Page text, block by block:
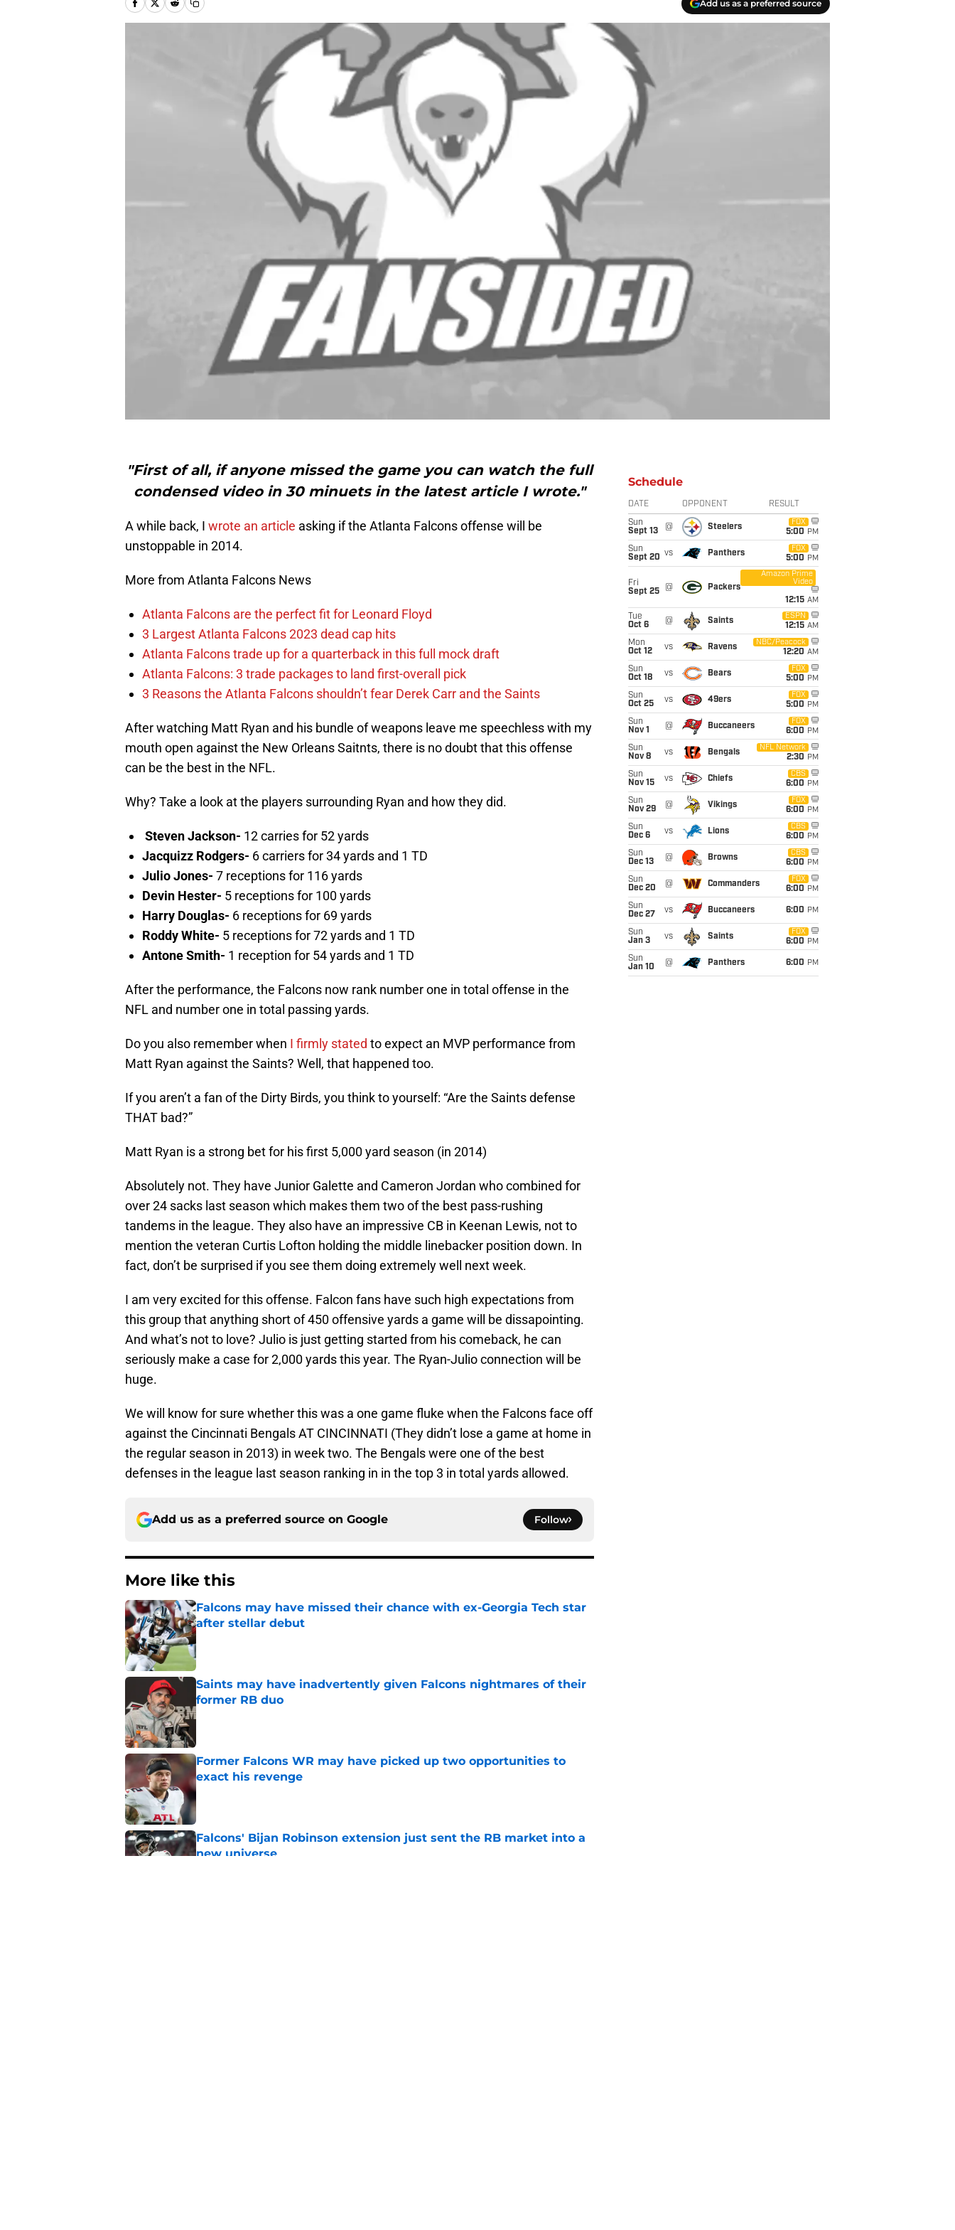
Add us as a preferred source
"First of all, if anyone missed the game you can watch the full
condensed video in 30 minuets in the latest article I wrote."
A while back, I wrote an article asking if the Atlanta Falcons offense will be
unstoppable in 2014.
More from Atlanta Falcons News
Atlanta Falcons are the perfect fit for Leonard Floyd
3 Largest Atlanta Falcons 2023 dead cap hits
Atlanta Falcons trade up for a quarterback in this full mock draft
Atlanta Falcons: 3 trade packages to land first-overall pick
3 Reasons the Atlanta Falcons shouldn’t fear Derek Carr and the Saints
After watching Matt Ryan and his bundle of weapons leave me speechless with my
mouth open against the New Orleans Saitnts, there is no doubt that this offense
can be the best in the NFL.
Why? Take a look at the players surrounding Ryan and how they did.
Steven Jackson- 12 carries for 52 yards
Jacquizz Rodgers- 6 carriers for 34 yards and 1 TD
Julio Jones- 7 receptions for 116 yards
Devin Hester- 5 receptions for 100 yards
Harry Douglas- 6 receptions for 69 yards
Roddy White- 5 receptions for 72 yards and 1 TD
Antone Smith- 1 reception for 54 yards and 1 TD
After the performance, the Falcons now rank number one in total offense in the
NFL and number one in total passing yards.
Do you also remember when I firmly stated to expect an MVP performance from
Matt Ryan against the Saints? Well, that happened too.
If you aren’t a fan of the Dirty Birds, you think to yourself: “Are the Saints defense
THAT bad?”
Matt Ryan is a strong bet for his first 5,000 yard season (in 2014)
Absolutely not. They have Junior Galette and Cameron Jordan who combined for
over 24 sacks last season which makes them two of the best pass-rushing
tandems in the league. They also have an impressive CB in Keenan Lewis, not to
mention the veteran Curtis Lofton holding the middle linebacker position down. In
fact, don’t be surprised if you see them doing extremely well next week.
I am very excited for this offense. Falcon fans have such high expectations from
this group that anything short of 450 offensive yards a game will be dissapointing.
And what’s not to love? Julio is just getting started from his comeback, he can
seriously make a case for 2,000 yards this year. The Ryan-Julio connection will be
huge.
We will know for sure whether this was a one game fluke when the Falcons face off
against the Cincinnati Bengals AT CINCINNATI (They didn’t lose a game at home in
the regular season in 2013) in week two. The Bengals were one of the best
defenses in the league last season ranking in in the top 3 in total yards allowed.
Add us as a preferred source on Google Follow
More like this
Falcons may have missed their chance with ex-Georgia Tech star
after stellar debut
Published by on Invalid Date
Saints may have inadvertently given Falcons nightmares of their
former RB duo
Published by on Invalid Date
Former Falcons WR may have picked up two opportunities to
exact his revenge
Published by on Invalid Date
Falcons' Bijan Robinson extension just sent the RB market into a
new universe
Schedule
DATE OPPONENT RESULT
Sun
Sept 13
@ Steelers
FOX
5:00 PM
Sun
Sept 20 vs Panthers
FOX
5:00 PM
Fri
Sept 25
@ Packers
Amazon Prime
Video
12:15 AM
Tue
Oct 6
@ Saints
ESPN
12:15 AM
Mon
Oct 12
vs Ravens
NBC/Peacock
12:20 AM
Sun
Oct 18
vs Bears
FOX
5:00 PM
Sun
Oct 25
vs 49ers
FOX
5:00 PM
Sun
Nov 1
@ Buccaneers
FOX
6:00 PM
Sun
Nov 8
vs Bengals
NFL Network
2:30 PM
Sun
Nov 15
vs Chiefs
CBS
6:00 PM
Sun
Nov 29
@ Vikings
FOX
6:00 PM
Sun
Dec 6
vs Lions
CBS
6:00 PM
Sun
Dec 13
@ Browns
CBS
6:00 PM
Sun
Dec 20
@ Commanders
FOX
6:00 PM
Sun
Dec 27
vs Buccaneers 6:00 PM
Sun
Jan 3
vs Saints
FOX
6:00 PM
Sun
Jan 10
@ Panthers 6:00 PM